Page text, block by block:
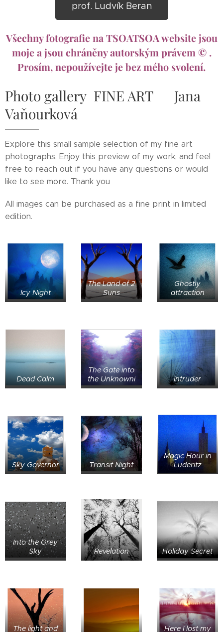
prof. Ludvík Beran
Všechny fotografie na TSOATSOA website jsou
moje a jsou chráněny autorským právem © .
Prosím, nepoužívejte je bez mého svolení.
Photo gallery FINE ART Jana
Vaňourková
Explore this small sample selection of my fine art
photographs. Enjoy this preview of my work, and feel
free to reach out if you have any questions or would
like to see more. Thank you
All images can be purchased as a fine print in limited
edition.
Icy Night
The Land of 2
Suns
Ghostly
attraction
Dead Calm
The Gate into
the Unknowni
Intruder
Sky Governor Transit Night
Magic Hour in
Luderitz
Into the Grey
Sky
Revelation Holiday Secret
The light and Here I lost my